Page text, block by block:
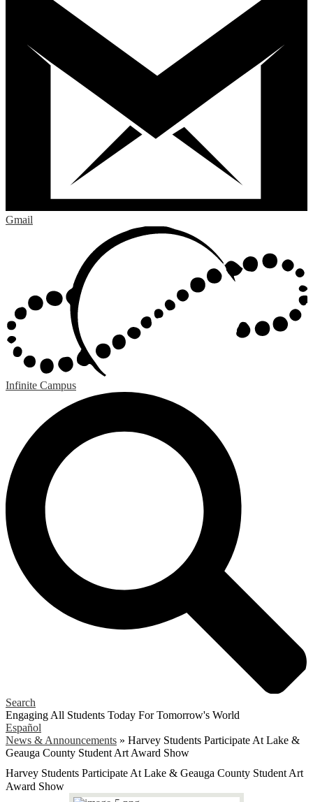
Gmail
Infinite Campus
Search
Engaging All Students Today For Tomorrow's World
Español
News & Announcements » Harvey Students Participate At Lake &
Geauga County Student Art Award Show
Harvey Students Participate At Lake & Geauga County Student Art
Award Show